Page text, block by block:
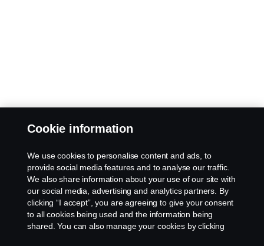
Cookie information
We use cookies to personalise content and ads, to
provide social media features and to analyse our traffic.
We also share information about your use of our site with
our social media, advertising and analytics partners. By
clicking “I accept”, you are agreeing to give your consent
to all cookies being used and the information being
shared. You can also manage your cookies by clicking